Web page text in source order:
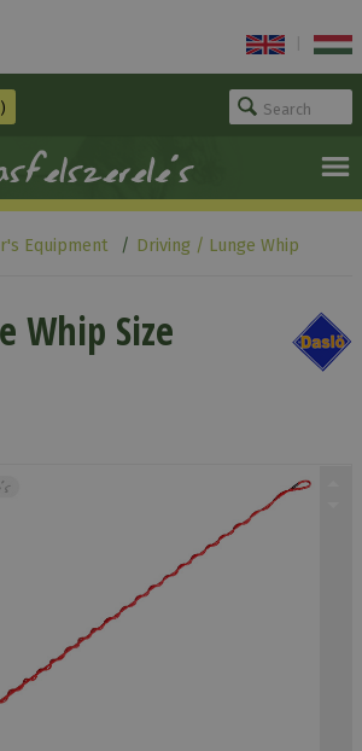
Equipment Driving / Lunge Whip
Whip Size